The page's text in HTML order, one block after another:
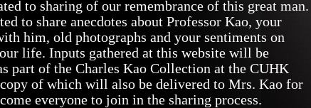
to sharing of our remembrance of this great man.
to share anecdotes about Professor Kao, your
him, old photographs and your sentiments on
life. Inputs gathered at this website will be
part of the Charles Kao Collection at the CUHK
of which will also be delivered to Mrs. Kao for
everyone to join in the sharing process.